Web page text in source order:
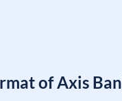
of Axis